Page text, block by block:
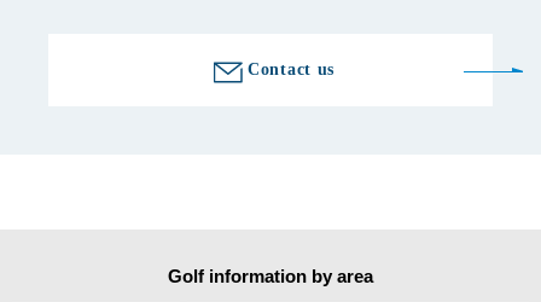
Contact us
Golf information by area